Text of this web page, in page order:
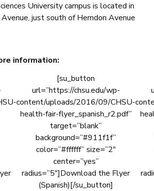
University campus is located in
just south of Herndon Avenue
information:
[su_button
url=”https://chsu.edu/wp-
content/uploads/2016/09/CHSU-
health-fair-flyer_spanish_r2.pdf”
target=”blank”
background=”#911f1f”
color=”#ffffff” size=”2″
center=”yes”
radius=”5″]Download the Flyer
(Spanish)[/su_button]